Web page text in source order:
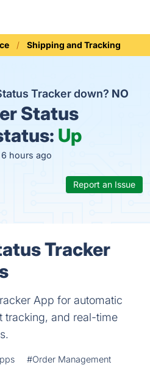
Shipping and Tracking
Tracker down? NO
Status
Up
hours ago
Report an Issue
Tracker
App for automatic
tracking, and real-time
#Order Management